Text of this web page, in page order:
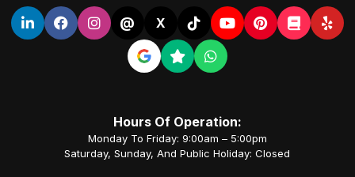
@ X
Hours Of Operation:
Monday To Friday: 9:00am – 5:00pm
Saturday, Sunday, And Public Holiday: Closed